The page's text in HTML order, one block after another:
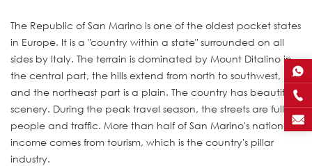
The Republic of San Marino is one of the oldest pocket states
in Europe. It is a "country within a state" surrounded on all
sides by Italy. The terrain is dominated by Mount Ditalino in
the central part, the hills extend from north to southwest,
and the northeast part is a plain. The country has beautiful
scenery. During the peak travel season, the streets are full of
people and traffic. More than half of San Marino's national
income comes from tourism, which is the country's pillar
industry.